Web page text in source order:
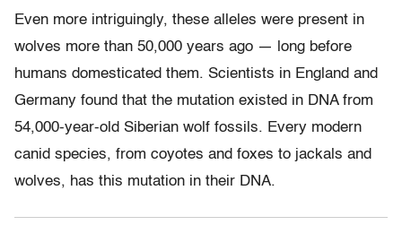
Even more intriguingly, these alleles were present in
wolves more than 50,000 years ago — long before
humans domesticated them. Scientists in England and
Germany found that the mutation existed in DNA from
54,000-year-old Siberian wolf fossils. Every modern
canid species, from coyotes and foxes to jackals and
wolves, has this mutation in their DNA.